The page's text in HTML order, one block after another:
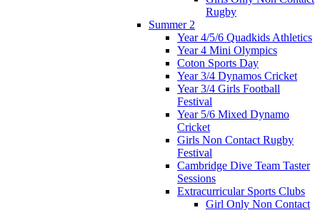
Rugby
Summer 2
Year 4/5/6 Quadkids Athletics
Year 4 Mini Olympics
Coton Sports Day
Year 3/4 Dynamos Cricket
Year 3/4 Girls Football
Festival
Year 5/6 Mixed Dynamo
Cricket
Girls Non Contact Rugby
Festival
Cambridge Dive Team Taster
Sessions
Extracurricular Sports Clubs
Girl Only Non Contact